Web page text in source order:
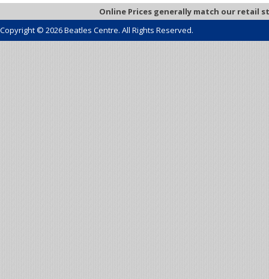
Online Prices generally match our retail
Copyright © 2026 Beatles Centre. All Rights Reserved.